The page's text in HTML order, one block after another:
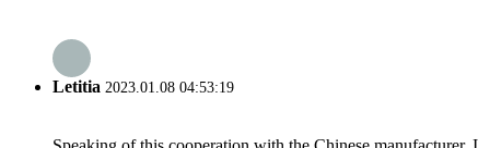
Letitia 2023.01.08 04:53:19